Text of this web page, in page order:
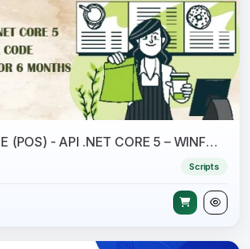
POINT OF SALE (POS) - API .NET CORE 5 – WINFORM - C# - SQL
Scripts